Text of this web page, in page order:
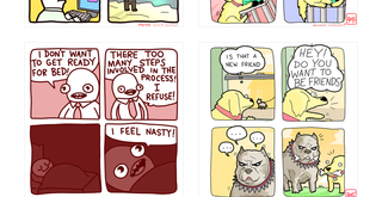
123123123 123123